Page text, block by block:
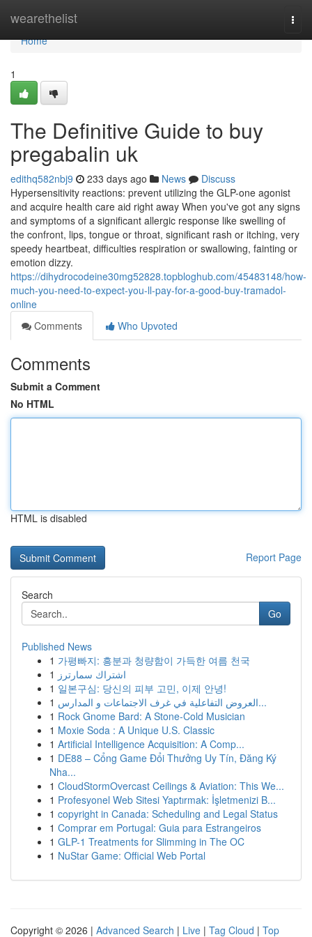
wearethelist
Home
Home
1
The Definitive Guide to buy
pregabalin uk
edithq582nbj9 233 days ago News
Discuss
Hypersensitivity reactions: prevent utilizing the GLP-one agonist
and acquire health care aid right away When you've got any signs
and symptoms of a significant allergic response like swelling of
the confront, lips, tongue or throat, significant rash or itching, very
speedy heartbeat, difficulties respiration or swallowing, fainting or
emotion dizzy.
https://dihydrocodeine30mg52828.topbloghub.com/45483148/how-
much-you-need-to-expect-you-ll-pay-for-a-good-buy-tramadol-
online
Comments
Who Upvoted
Comments
Submit a Comment
No HTML
HTML is disabled
Report Page
Search
Go
Published News
1 가평빠지: 흥분과 청량함이 가득한 여름 천국
1 اشتراك سمارترز
1 일본구심: 당신의 피부 고민, 이제 안녕!
1
العروض التفاعلية في غرف الاجتماعات و المدارس...
1 Rock Gnome Bard: A Stone-Cold Musician
1 Moxie Soda : A Unique U.S. Classic
1 Artificial Intelligence Acquisition: A Comp...
1 DE88 – Cổng Game Đổi Thưởng Uy Tín, Đăng Ký
Nha...
1 CloudStormOvercast Ceilings & Aviation: This We...
1 Profesyonel Web Sitesi Yaptırmak: İşletmenizi B...
1 copyright in Canada: Scheduling and Legal Status
1 Comprar em Portugal: Guia para Estrangeiros
1 GLP-1 Treatments for Slimming in The OC
1 NuStar Game: Official Web Portal
Copyright © 2026 | Advanced Search | Live | Tag Cloud | Top